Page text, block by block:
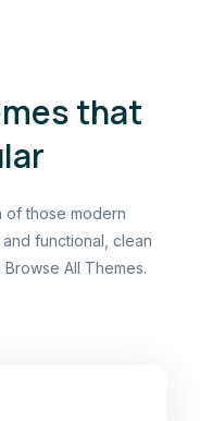
that
of those modern
functional, clean
All Themes.